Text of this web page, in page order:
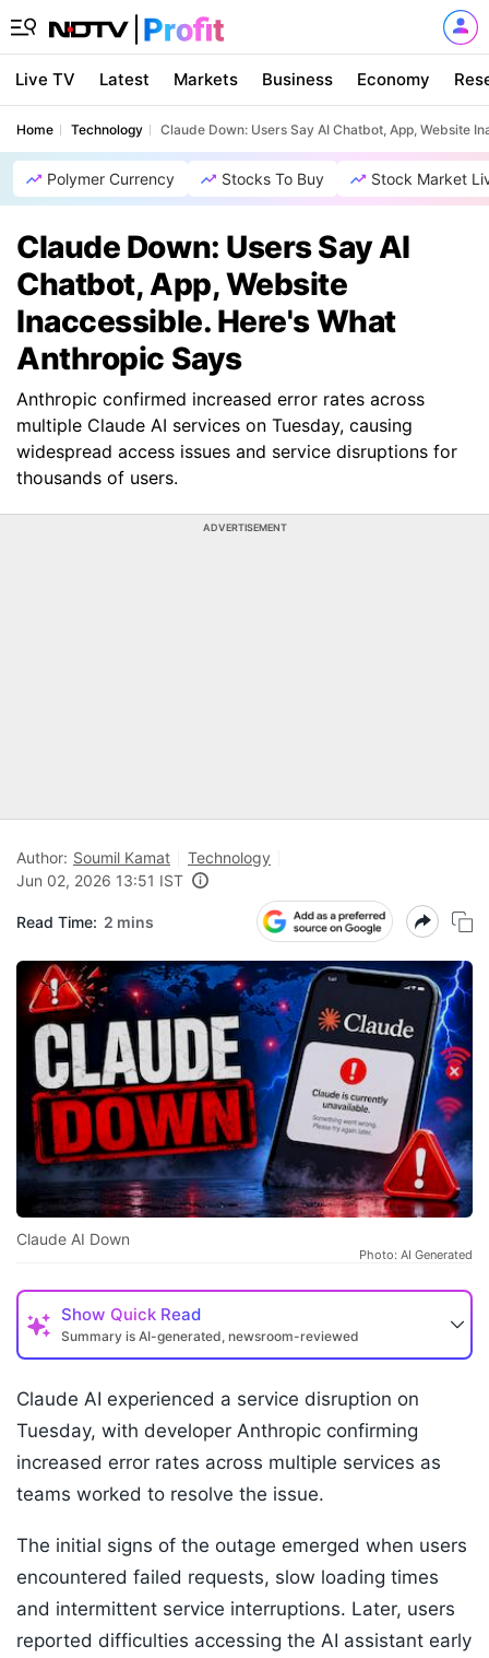
Live TV Latest Markets Business Economy
Home Technology Claude Down: Users Say AI Chatbot, App, Website
Polymer Currency Stocks To Buy Stock Market
Claude Down: Users Say AI
Chatbot, App, Website
Inaccessible. Here's What
Anthropic Says
Anthropic confirmed increased error rates across
multiple Claude AI services on Tuesday, causing
widespread access issues and service disruptions for
thousands of users.
ADVERTISEMENT
Author: Soumil Kamat
Technology
Jun 02, 2026 13:51 IST
Read Time: 2 mins
Claude AI Down
Photo: AI Generated
Show Quick Read
Summary is AI-generated, newsroom-reviewed
Claude AI experienced a service disruption on
Tuesday, with developer Anthropic confirming
increased error rates across multiple services as
teams worked to resolve the issue.
The initial signs of the outage emerged when users
encountered failed requests, slow loading times
and intermittent service interruptions. Later, users
reported difficulties accessing the AI assistant early